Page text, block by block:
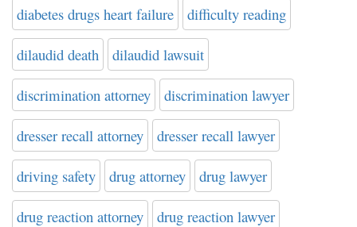
diabetes drugs heart failure difficulty reading
dilaudid death dilaudid lawsuit
discrimination attorney discrimination lawyer
dresser recall attorney dresser recall lawyer
driving safety drug attorney drug lawyer
drug reaction attorney drug reaction lawyer